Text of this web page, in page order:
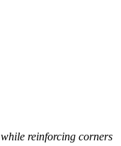
reinforcing corners